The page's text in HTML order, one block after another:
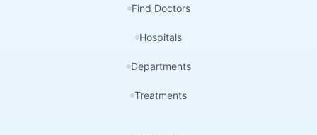
Find Doctors
Hospitals
Departments
Treatments